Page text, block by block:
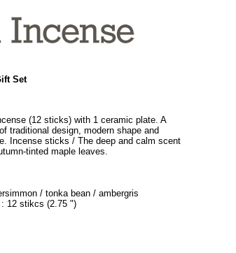
Set
(12 sticks) with 1 ceramic plate. A
traditional design, modern shape and
Incense sticks / The deep and calm scent
tinted maple leaves.
/ tonka bean / ambergris
: 12 stikcs (2.75 ")